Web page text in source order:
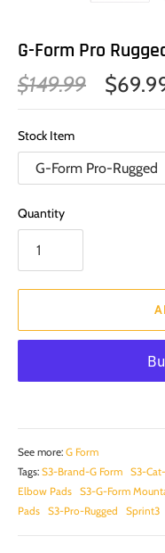
G-Form Pro
$149.99
Stock Item
Quantity
See more: G Form
Tags: S3-Brand-G Form S3-
Elbow Pads
S3-G-Form
Pads
S3-Pro-Rugged Sprint3